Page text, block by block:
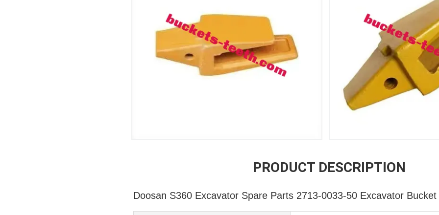
PRODUCT DESCRIPTION
Doosan S360 Excavator Spare Parts 2713-0033-50 Excavator Bucket